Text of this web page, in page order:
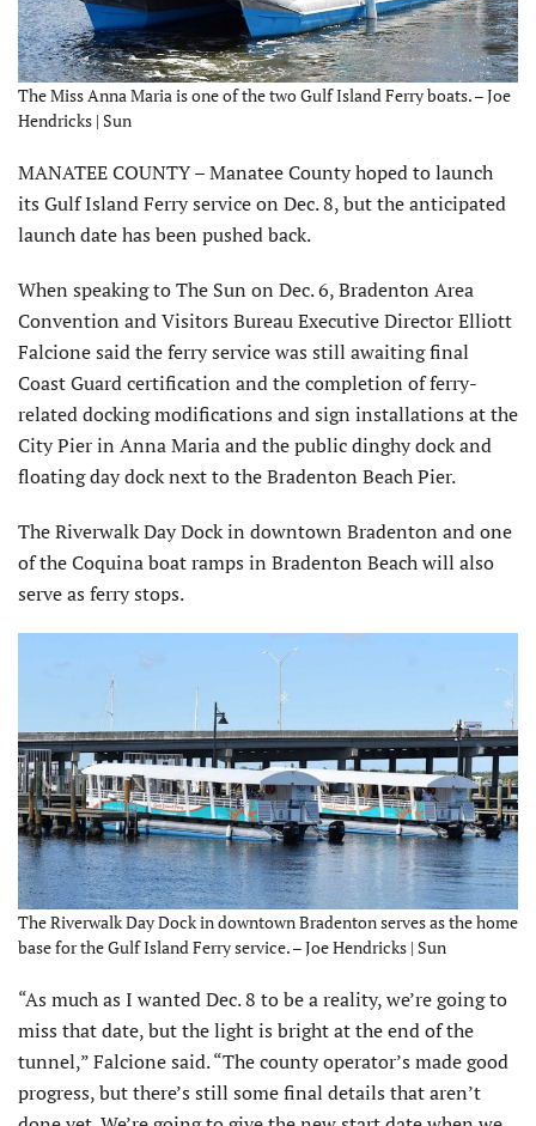
The Miss Anna Maria is one of the two Gulf Island Ferry boats. – Joe
Hendricks | Sun
MANATEE COUNTY – Manatee County hoped to launch
its Gulf Island Ferry service on Dec. 8, but the anticipated
launch date has been pushed back.
When speaking to The Sun on Dec. 6, Bradenton Area
Convention and Visitors Bureau Executive Director Elliott
Falcione said the ferry service was still awaiting final
Coast Guard certification and the completion of ferry-
related docking modifications and sign installations at the
City Pier in Anna Maria and the public dinghy dock and
floating day dock next to the Bradenton Beach Pier.
The Riverwalk Day Dock in downtown Bradenton and one
of the Coquina boat ramps in Bradenton Beach will also
serve as ferry stops.
The Riverwalk Day Dock in downtown Bradenton serves as the home
base for the Gulf Island Ferry service. – Joe Hendricks | Sun
“As much as I wanted Dec. 8 to be a reality, we’re going to
miss that date, but the light is bright at the end of the
tunnel,” Falcione said. “The county operator’s made good
progress, but there’s still some final details that aren’t